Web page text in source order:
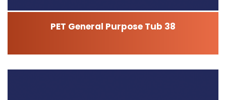
PET General Purpose Tub 38